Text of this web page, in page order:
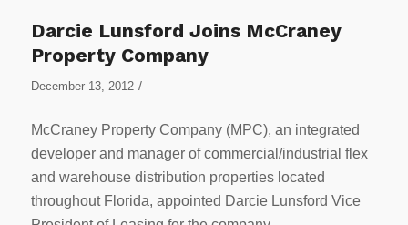
Darcie Lunsford Joins McCraney
Property Company
December 13, 2012 /
McCraney Property Company (MPC), an integrated
developer and manager of commercial/industrial flex
and warehouse distribution properties located
throughout Florida, appointed Darcie Lunsford Vice